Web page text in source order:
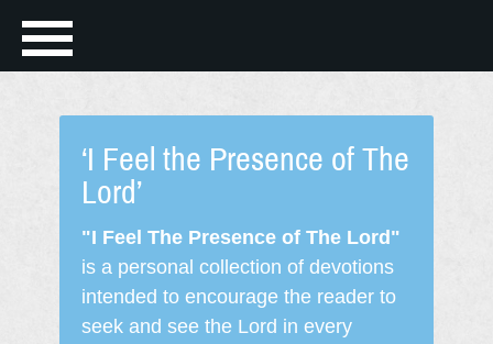
‘I Feel the Presence of The
Lord’
"I Feel The Presence of The Lord"
is a personal collection of devotions
intended to encourage the reader to
seek and see the Lord in every